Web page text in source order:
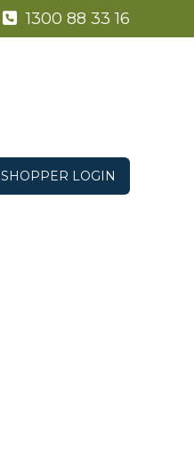
1300 88 33 16
SHOPPER LOGIN